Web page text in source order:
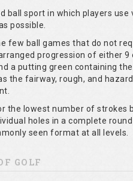
ball sport in which players
possible.
few ball games that do not
progression of either
a putting green containing
the fairway, rough, and
the lowest number of strokes
holes in a complete
seen format at all levels.
GOLF